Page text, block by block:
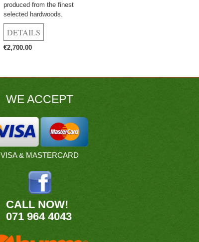
produced from the finest
selected hardwoods.
€2,700.00
WE ACCEPT
VISA & MASTERCARD
CALL NOW!
071 964 4043